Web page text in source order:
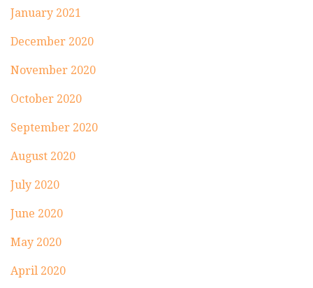
January 2021
December 2020
November 2020
October 2020
September 2020
August 2020
July 2020
June 2020
May 2020
April 2020